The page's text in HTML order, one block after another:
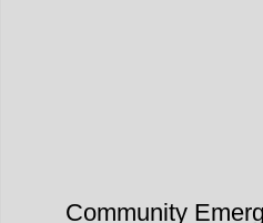
Community